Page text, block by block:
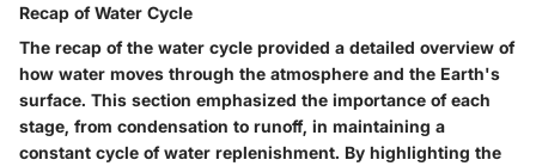
Recap of Water Cycle
The recap of the water cycle provided a detailed overview of
how water moves through the atmosphere and the Earth's
surface. This section emphasized the importance of each
stage, from condensation to runoff, in maintaining a
constant cycle of water replenishment. By highlighting the